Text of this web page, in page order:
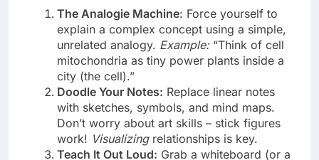
The Analogie Machine: Force yourself to
explain a complex concept using a simple,
unrelated analogy. Example:“Think of cell
mitochondria as tiny power plants inside a
city (the cell).”
Doodle Your Notes: Replace linear notes
with sketches, symbols, and mind maps.
Don’t worry about art skills – stick figures
work! Visualizingrelationships is key.
Teach It Out Loud: Grab a whiteboard (or a